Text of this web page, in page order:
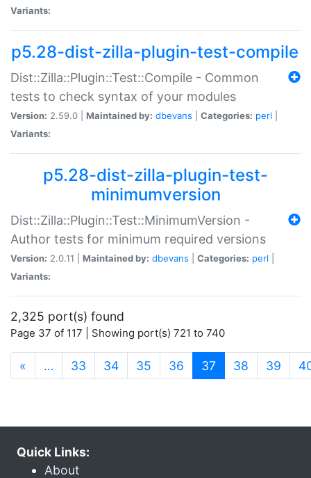
Variants:
p5.28-dist-zilla-plugin-test-compile
Dist::Zilla::Plugin::Test::Compile - Common
tests to check syntax of your modules
Version: 2.59.0 | Maintained by: dbevans Categories: perl
Variants:
p5.28-dist-zilla-plugin-test-
minimumversion
Dist::Zilla::Plugin::Test::MinimumVersion -
Author tests for minimum required versions
Version: 2.0.11 | Maintained by: dbevans Categories: perl
Variants:
2,325 port(s) found
Page 37 of 117 | Showing port(s) 721 to 740
« … 33 34 35 36 37 (current)
38 39
Quick Links:
About